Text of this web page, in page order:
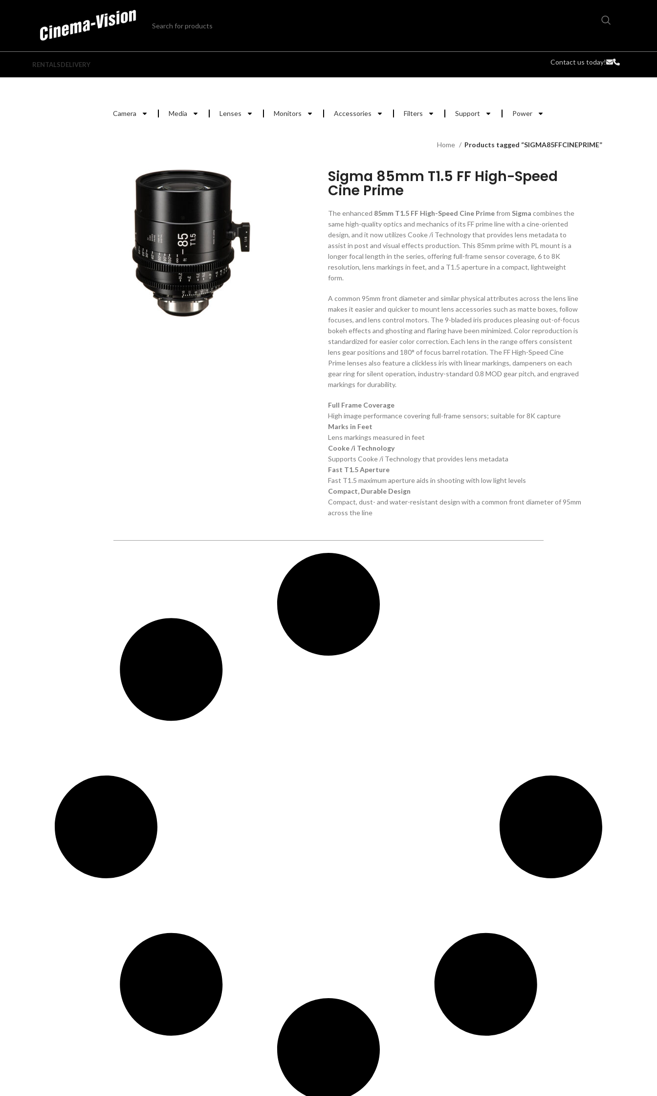
RENTALSDELIVERY Contact us today!
Camera Media Lenses Monitors Accessories Filters Support Power
Home Products tagged “SIGMA85FFCINEPRIME”
Sigma 85mm T1.5 FF High-Speed
Cine Prime
The enhanced 85mm T1.5 FF High-Speed Cine Primefrom Sigma combines the
same high-quality optics and mechanics of its FF prime line with a cine-oriented
design, and it now utilizes Cooke /i Technology that provides lens metadata to
assist in post and visual effects production. This 85mm prime with PL mount is a
longer focal length in the series, offering full-frame sensor coverage, 6 to 8K
resolution, lens markings in feet, and a T1.5 aperture in a compact, lightweight
form.
A common 95mm front diameter and similar physical attributes across the lens line
makes it easier and quicker to mount lens accessories such as matte boxes, follow
focuses, and lens control motors. The 9-bladed iris produces pleasing out-of-focus
bokeh effects and ghosting and flaring have been minimized. Color reproduction is
standardized for easier color correction. Each lens in the range offers consistent
lens gear positions and 180° of focus barrel rotation. The FF High-Speed Cine
Prime lenses also feature a clickless iris with linear markings, dampeners on each
gear ring for silent operation, industry-standard 0.8 MOD gear pitch, and engraved
markings for durability.
Full Frame Coverage
High image performance covering full-frame sensors; suitable for 8K capture
Marks in Feet
Lens markings measured in feet
Cooke /i Technology
Supports Cooke /i Technology that provides lens metadata
Fast T1.5 Aperture
Fast T1.5 maximum aperture aids in shooting with low light levels
Compact, Durable Design
Compact, dust- and water-resistant design with a common front diameter of 95mm
across the line